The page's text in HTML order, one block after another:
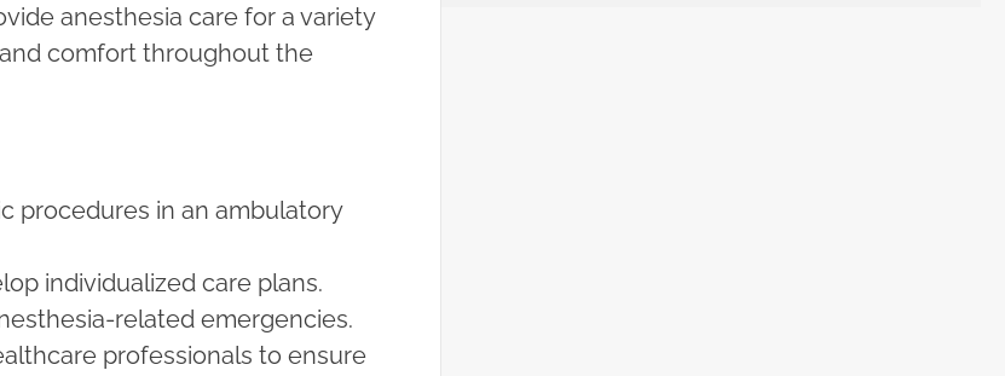
anesthesia care for a variety
comfort throughout the
procedures in an ambulatory
individualized care plans.
related emergencies.
professionals to ensure